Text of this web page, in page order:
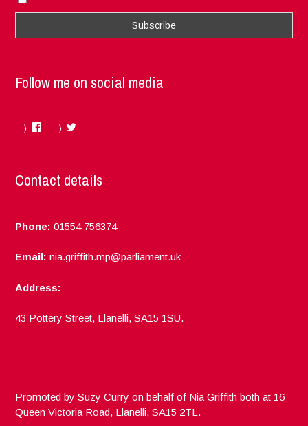
Follow me on social media
Facebook
Contact details
Phone: 01554 756374
Email: nia.griffith.mp@parliament.uk
Address:
43 Pottery Street, Llanelli, SA15 1SU.
Promoted by Suzy Curry on behalf of Nia Griffith both at 16
Queen Victoria Road, Llanelli, SA15 2TL.